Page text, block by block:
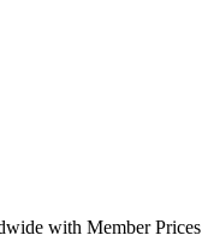
with Member Prices